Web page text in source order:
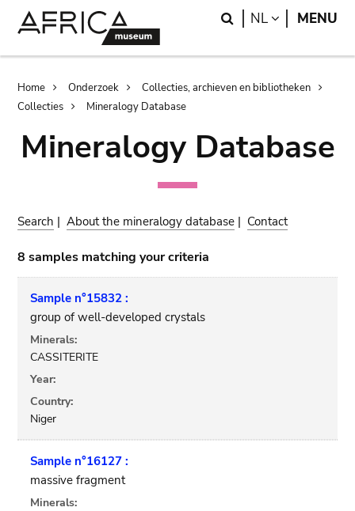
Search
NL LANGUAGE
MENU
Breadcrumb
Home Onderzoek
Collecties, archieven en bibliotheken
Collecties
Mineralogy Database
Mineralogy Database
Search |About the mineralogy database | Contact
8 samples matching your criteria
Sample n°15832 :
group of well-developed crystals
Minerals:
CASSITERITE
Year:
Country:
Niger
Sample n°16127 :
massive fragment
Minerals: